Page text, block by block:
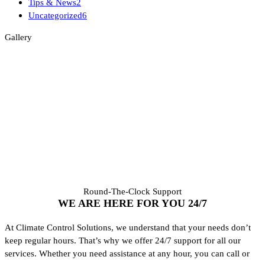
Tips & News2
Uncategorized6
Gallery
Round-The-Clock Support
WE ARE HERE FOR YOU 24/7
At Climate Control Solutions, we understand that your needs don’t
keep regular hours. That’s why we offer 24/7 support for all our
services. Whether you need assistance at any hour, you can call or